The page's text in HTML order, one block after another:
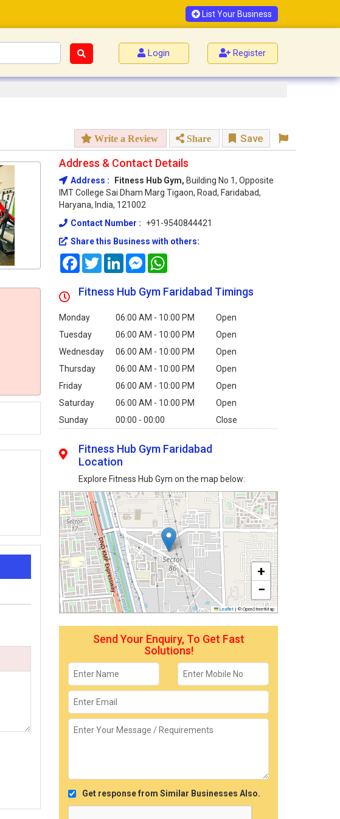
List Your Business
Login Register
Write a Review Share Save
Address & Contact Details
Address : Fitness Hub Gym, Building No 1, Opposite
IMT College Sai Dham Marg Tigaon, Road, Faridabad,
Haryana, India, 121002
Contact Number :
+91-9540844421
Share this Business with others:
FacebookTwitterLinkedInMessenger
Fitness Hub Gym Faridabad Timings
Monday 06:00 AM - 10:00 PM
Open
Tuesday
06:00 AM - 10:00 PM
Open
Wednesday
06:00 AM - 10:00 PM
Open
Thursday
06:00 AM - 10:00 PM
Open
Friday
06:00 AM - 10:00 PM
Open
Saturday
06:00 AM - 10:00 PM
Open
Sunday
00:00 - 00:00 Close
Fitness Hub Gym Faridabad
Location
Explore Fitness Hub Gym on the map below:
+
−
Leaflet | © OpenStreetMap
Send Your Enquiry, To Get Fast
Solutions!
Get response from Similar Businesses Also.